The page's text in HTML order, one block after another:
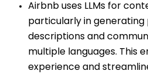
Airbnb uses LLMs for
particularly in
descriptions and
multiple languages. This
experience and